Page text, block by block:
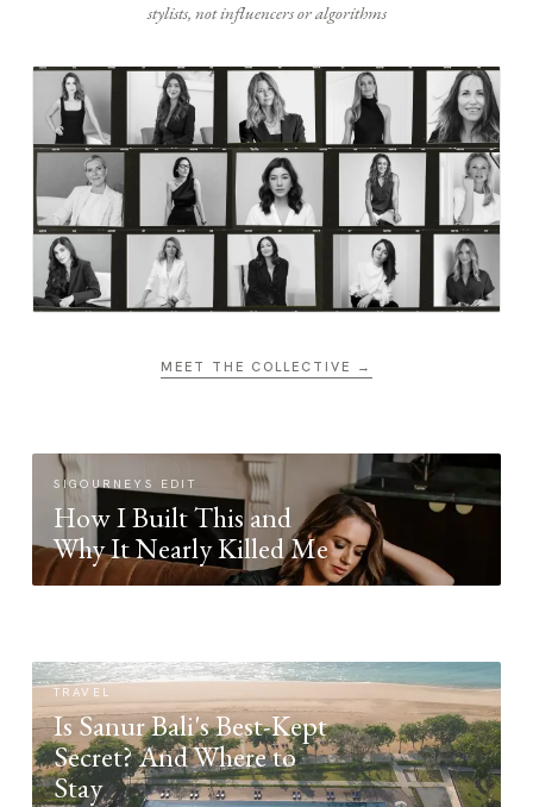
stylists, not influencers or algorithms
MEET THE COLLECTIVE →
SIGOURNEYS EDIT
How I Built This and
Why It Nearly Killed Me
TRAVEL
Is Sanur Bali's Best-Kept
Secret? And Where to
Stay